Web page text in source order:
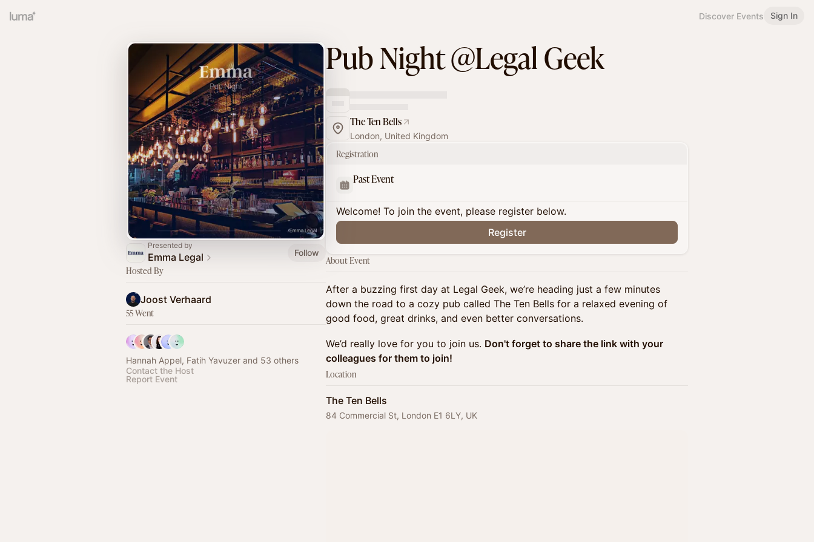
Discover Events Sign In
Presented by
Emma Legal Follow
Hosted By
Joost Verhaard
55 Went
Hannah Appel, Fatih Yavuzer and 53 others
Contact the Host
Report Event
Pub Night @Legal Geek
The Ten Bells
London, United Kingdom
Registration
Past Event
Welcome! To join the event, please register below.
Register
About Event
After a buzzing first day at Legal Geek, we’re heading just a few minutes
down the road to a cozy pub called The Ten Bells for a relaxed evening of
good food, great drinks, and even better conversations.
We’d really love for you to join us. Don't forget to share the link with your
colleagues for them to join!
Location
The Ten Bells
84 Commercial St, London E1 6LY, UK